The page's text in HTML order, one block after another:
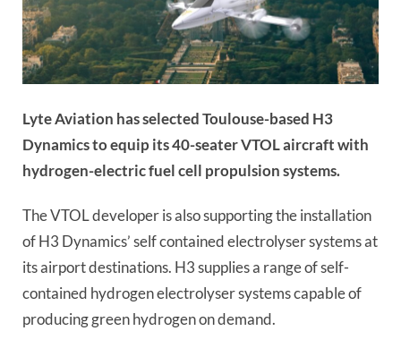
Lyte Aviation has selected Toulouse-based H3
Dynamics to equip its 40-seater VTOL aircraft with
hydrogen-electric fuel cell propulsion systems.
The VTOL developer is also supporting the installation
of H3 Dynamics’ self contained electrolyser systems at
its airport destinations. H3 supplies a range of self-
contained hydrogen electrolyser systems capable of
producing green hydrogen on demand.